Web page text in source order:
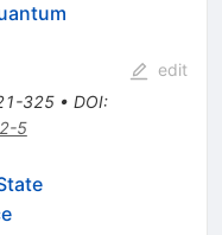
325• DOI:
5
edit